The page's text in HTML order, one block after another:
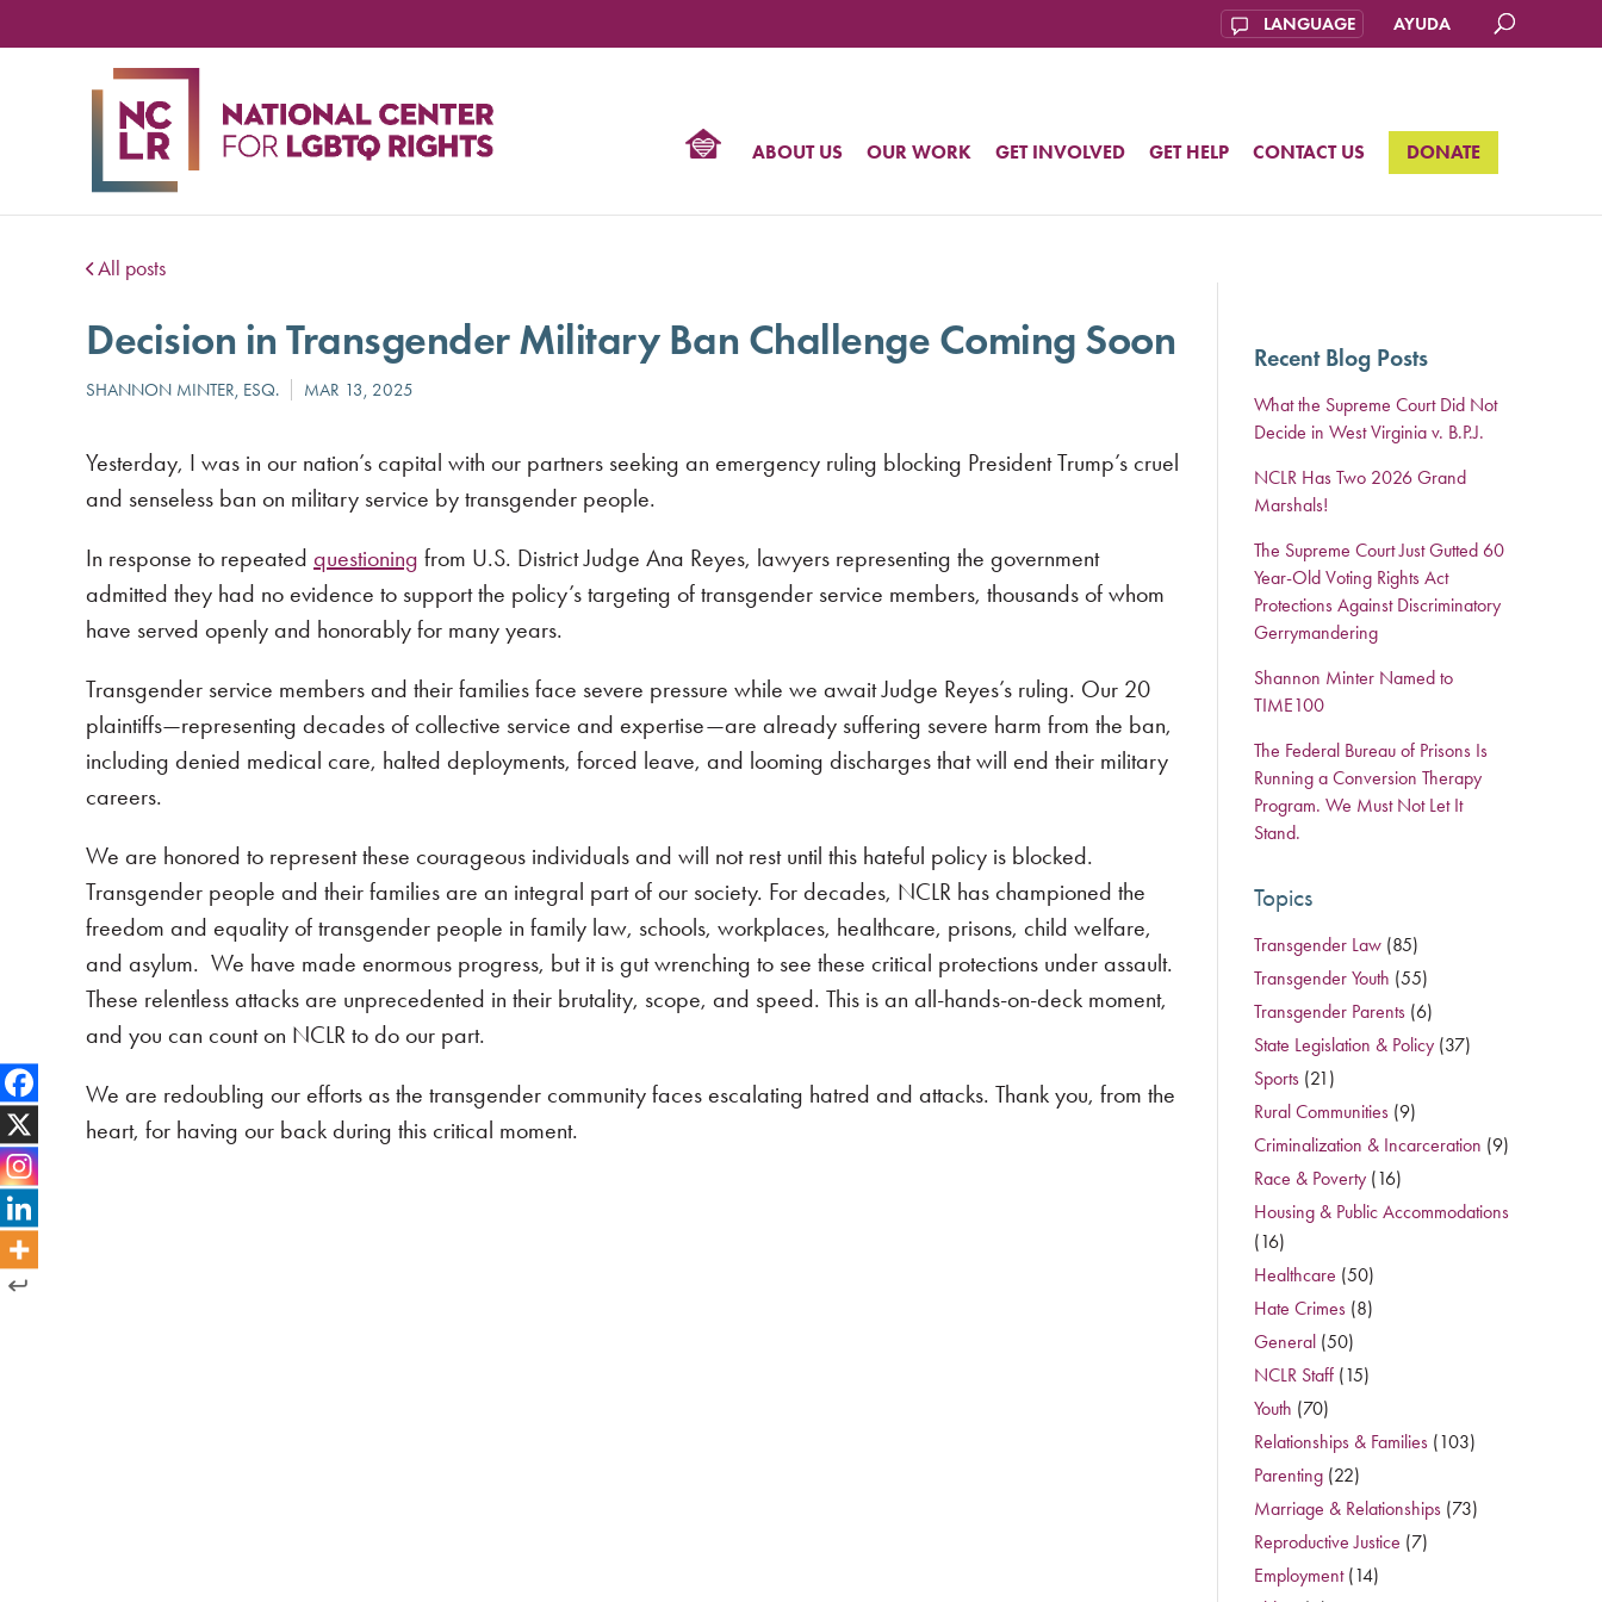
AYUDA
ABOUT US OUR WORK GET INVOLVED GET HELP CONTACT US DONATE
All posts
Decision in Transgender Military Ban Challenge Coming Soon
Yesterday, I was in our nation’s capital with our partners seeking an emergency ruling blocking President Trump’s cruel
and senseless ban on military service by transgender people.
In response to repeated questioning from U.S. District Judge Ana Reyes, lawyers representing the government
admitted they had no evidence to support the policy’s targeting of transgender service members, thousands of whom
have served openly and honorably for many years.
Transgender service members and their families face severe pressure while we await Judge Reyes’s ruling. Our 20
plaintiffs—representing decades of collective service and expertise—are already suffering severe harm from the ban,
including denied medical care, halted deployments, forced leave, and looming discharges that will end their military
careers.
We are honored to represent these courageous individuals and will not rest until this hateful policy is blocked.
Transgender people and their families are an integral part of our society. For decades, NCLR has championed the
freedom and equality of transgender people in family law, schools, workplaces, healthcare, prisons, child welfare,
and asylum. We have made enormous progress, but it is gut wrenching to see these critical protections under assault.
These relentless attacks are unprecedented in their brutality, scope, and speed. This is an all-hands-on-deck moment,
and you can count on NCLR to do our part.
We are redoubling our efforts as the transgender community faces escalating hatred and attacks. Thank you, from the
heart, for having our back during this critical moment.
Recent Blog Posts
What the Supreme Court Did Not
Decide in West Virginia v. B.P.J.
NCLR Has Two 2026 Grand
Marshals!
The Supreme Court Just Gutted 60
Year-Old Voting Rights Act
Protections Against Discriminatory
Gerrymandering
Shannon Minter Named to
TIME100
The Federal Bureau of Prisons Is
Running a Conversion Therapy
Program. We Must Not Let It
Stand.
Topics
Transgender Law(85)
Transgender Youth (55)
Transgender Parents(6)
State Legislation & Policy(37)
Sports(21)
Rural Communities(9)
Criminalization & Incarceration (9)
Race & Poverty(16)
Housing & Public Accommodations
(16)
Healthcare (50)
Hate Crimes(8)
General(50)
NCLR Staff(15)
Youth (70)
Relationships & Families(103)
Parenting(22)
Marriage & Relationships(73)
Reproductive Justice (7)
Employment(14)